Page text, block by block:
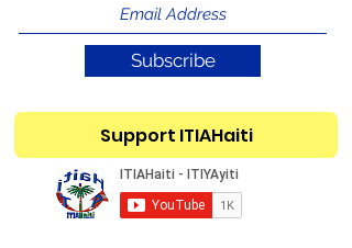
Subscribe
Support ITIAHaiti